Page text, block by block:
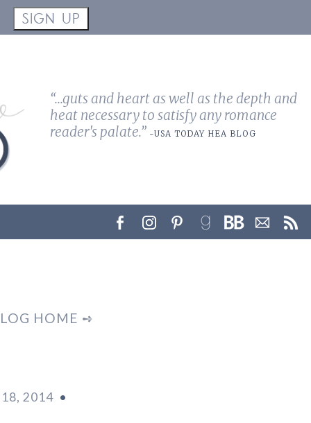
SIGN UP
“...guts and heart as well as the depth and
heat necessary to satisfy any romance
reader's palate.” -USA TODAY HEA BLOG
HOME ➺
18, 2014 •